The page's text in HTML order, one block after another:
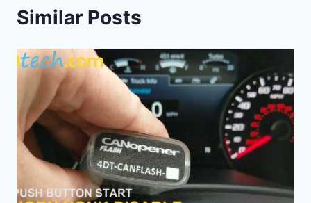
Similar Posts